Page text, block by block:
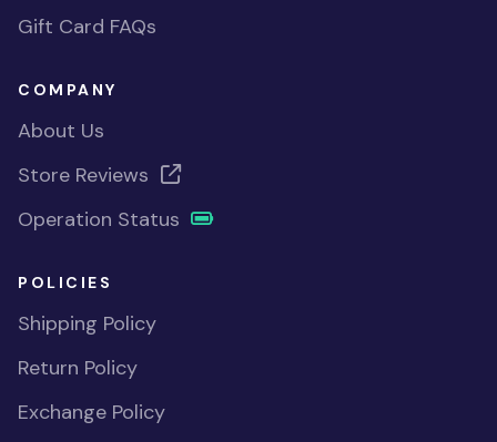
Gift Card FAQs
COMPANY
About Us
Store Reviews
Operation Status
POLICIES
Shipping Policy
Return Policy
Exchange Policy